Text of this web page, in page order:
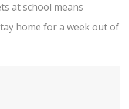
at school means
home for a week out of